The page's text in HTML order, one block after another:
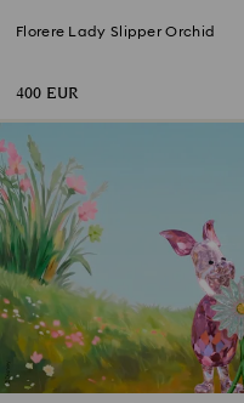
Florere Lady Slipper Orchid
400 EUR